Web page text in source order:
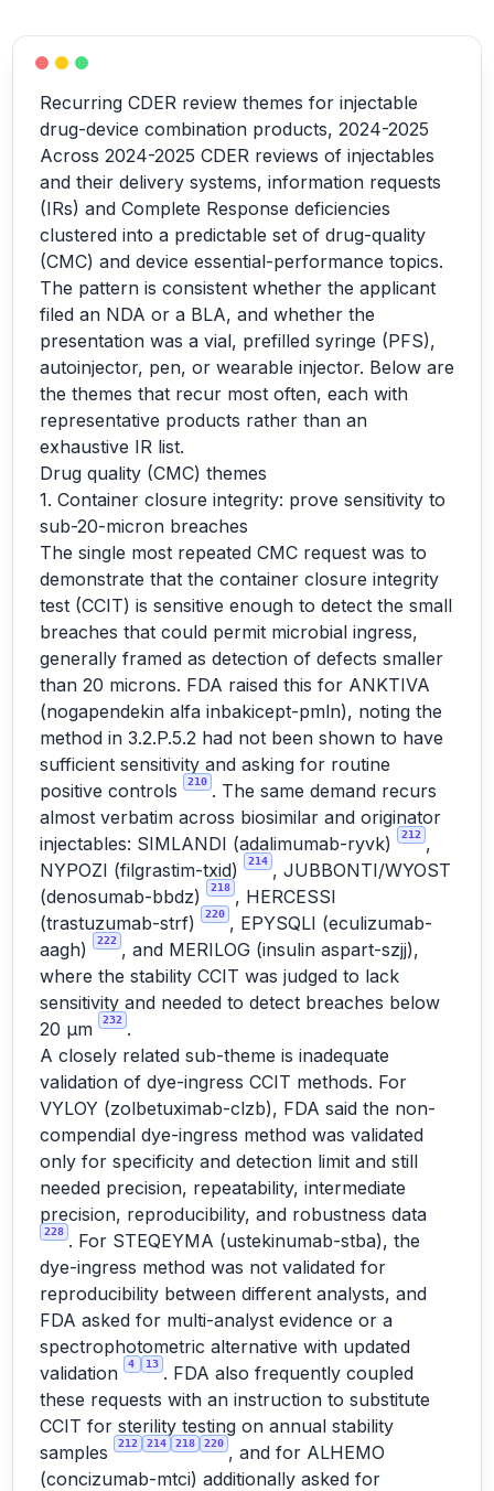
Recurring CDER review themes for injectable
drug-device combination products, 2024-2025
Across 2024-2025 CDER reviews of injectables
and their delivery systems, information requests
(IRs) and Complete Response deficiencies
clustered into a predictable set of drug-quality
(CMC) and device essential-performance topics.
The pattern is consistent whether the applicant
filed an NDA or a BLA, and whether the
presentation was a vial, prefilled syringe (PFS),
autoinjector, pen, or wearable injector. Below are
the themes that recur most often, each with
representative products rather than an
exhaustive IR list.
Drug quality (CMC) themes
1. Container closure integrity: prove sensitivity to
sub-20-micron breaches
The single most repeated CMC request was to
demonstrate that the container closure integrity
test (CCIT) is sensitive enough to detect the small
breaches that could permit microbial ingress,
generally framed as detection of defects smaller
than 20 microns. FDA raised this for ANKTIVA
(nogapendekin alfa inbakicept-pmln), noting the
method in 3.2.P.5.2 had not been shown to have
sufficient sensitivity and asking for routine
positive controls
210 . The same demand recurs
almost verbatim across biosimilar and originator
injectables: SIMLANDI (adalimumab-ryvk)
212 ,
NYPOZI (filgrastim-txid)
214 , JUBBONTI/WYOST
(denosumab-bbdz)
218 , HERCESSI
(trastuzumab-strf)
220 , EPYSQLI (eculizumab-
aagh)
222 , and MERILOG (insulin aspart-szjj),
where the stability CCIT was judged to lack
sensitivity and needed to detect breaches below
20 µm
232 .
A closely related sub-theme is inadequate
validation of dye-ingress CCIT methods. For
VYLOY (zolbetuximab-clzb), FDA said the non-
compendial dye-ingress method was validated
only for specificity and detection limit and still
needed precision, repeatability, intermediate
precision, reproducibility, and robustness data
228 . For STEQEYMA (ustekinumab-stba), the
dye-ingress method was not validated for
reproducibility between different analysts, and
FDA asked for multi-analyst evidence or a
spectrophotometric alternative with updated
validation
4 13 . FDA also frequently coupled
these requests with an instruction to substitute
CCIT for sterility testing on annual stability
samples
212 214 218 220 , and for ALHEMO
(concizumab-mtci) additionally asked for